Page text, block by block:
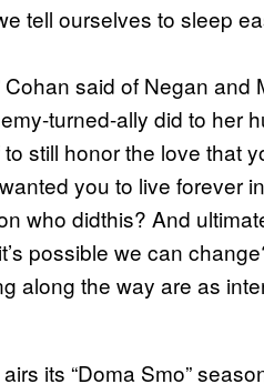
tell ourselves to sleep
Cohan said of Negan
turned-ally did to her
still honor the love that
you to live forever
who didthis? And
possible we can
along the way are as
airs its “Doma Smo”